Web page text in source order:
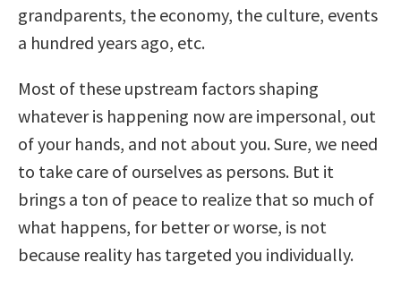
grandparents, the economy, the culture, events
a hundred years ago, etc.
Most of these upstream factors shaping
whatever is happening now are impersonal, out
of your hands, and not about you. Sure, we need
to take care of ourselves as persons. But it
brings a ton of peace to realize that so much of
what happens, for better or worse, is not
because reality has targeted you individually.